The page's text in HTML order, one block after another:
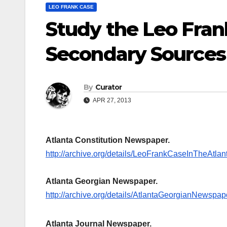
LEO FRANK CASE
Study the Leo
Secondary
By Curator
APR 27, 2013
Atlanta Constitution Newspaper.
http://archive.org/details/
Atlanta Georgian Newspaper.
http://archive.org/details/
Atlanta Journal Newspaper.